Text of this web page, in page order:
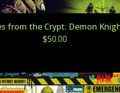
from the Crypt: Demon
$50.00